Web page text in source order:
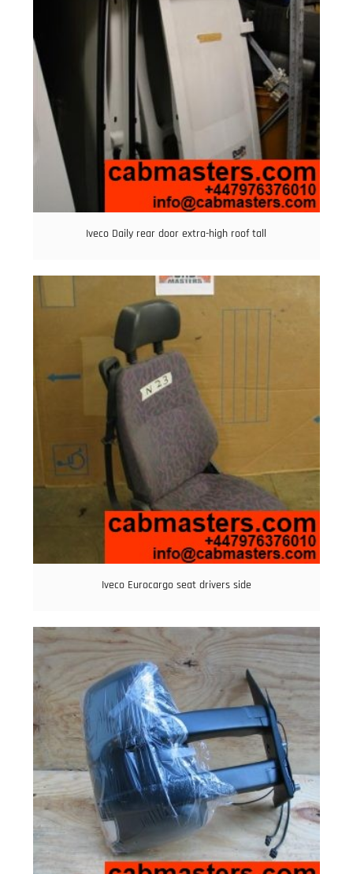
Iveco Daily rear door extra-high roof tall
Iveco Eurocargo seat drivers side